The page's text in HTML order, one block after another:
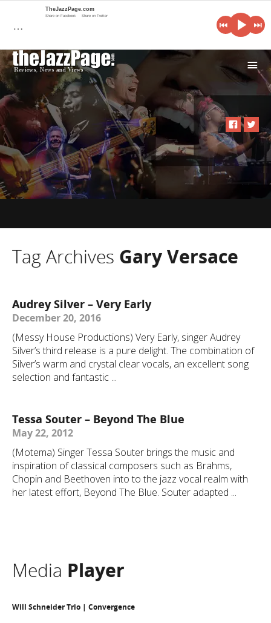
i
Tag Archives Gary Versace
Audrey Silver – Very Early
December 20, 2016
(Messy House Productions) Very Early, singer Audrey
Silver’s third release is a pure delight. The combination of
Silver’s warm and crystal clear vocals, an excellent song
selection and fantastic ...
Tessa Souter – Beyond The Blue
May 22, 2012
(Motema) Singer Tessa Souter brings the music and
inspiration of classical composers such as Brahms,
Chopin and Beethoven into to the jazz vocal realm with
her latest effort, Beyond The Blue. Souter adapted ...
Media Player
Will Schneider Trio | Convergence
…
TheJazzPage.com
Share on Facebook Share on Twitter